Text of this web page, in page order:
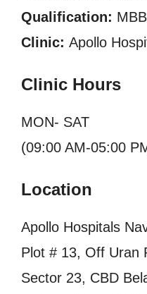
Qualification:
Clinic: Apollo
Clinic Hours
MON- SAT
(09:00 AM-05:00
Location
Apollo Hospitals
Plot # 13, Off Uran
Sector 23, CBD